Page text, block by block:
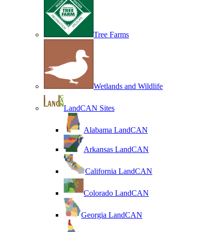
Tree Farms
Wetlands and Wildlife
LandCAN Sites
Alabama LandCAN
Arkansas LandCAN
California LandCAN
Colorado LandCAN
Georgia LandCAN